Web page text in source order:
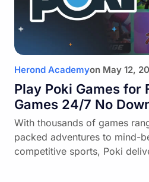
Herond Academyon May 12,
Play Poki Games for
Games 24/7 No
With thousands of games
packed adventures to mind-
competitive sports, Poki